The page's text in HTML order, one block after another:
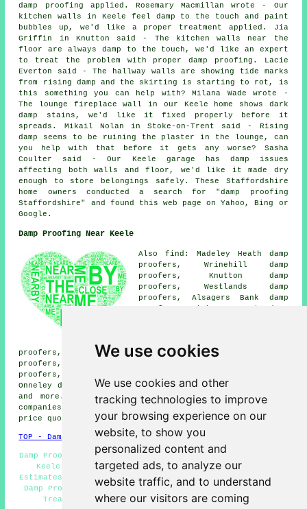
We use cookies
We use cookies and other
tracking technologies to improve
your browsing experience on our
website, to show you
personalized content and
targeted ads, to analyze our
website traffic, and to understand
where our visitors are coming
damp proofing applied. Rosemary Macmillan wrote - Our
kitchen walls in Keele feel damp to the touch and paint
bubbles up, we'd like a proper treatment applied. Jia
Griffin in Knutton said - The kitchen walls near the
floor are always damp to the touch, we'd like an expert
to treat the problem with proper damp proofing. Lacie
Everton said - The hallway walls are showing tide marks
from rising damp and the skirting is starting to rot, is
this something you can help with? Milana Wade wrote -
The lounge fireplace wall in our Keele home shows dark
damp stains, we'd like it fixed properly before it
spreads. Mikail Nolan in Stoke-on-Trent said - Rising
damp seems to be ruining the plaster in the lounge, can
you help with that before it gets any worse? Sasha
Coulter said - Our Keele garage has damp issues
affecting both walls and floor, we'd like it made dry
enough to store belongings safely. These Staffordshire
home owners conducted a search for "damp proofing
Staffordshire" and found this web page on Yahoo, Bing or
Google.
Damp Proofing Near Keele
Also find: Madeley Heath damp
proofers, Wrinehill damp
proofers, Knutton damp
proofers, Westlands damp
proofers, Alsagers Bank damp
proofers, Leycett damp proofers, Shutlanehead damp
proofers, Whitmore damp proofers, Seabridge damp
proofers, Scot Hey damp proofers, Madeley damp proofers,
Onneley damp proofers, Silverdaledamp proofing services
and more. The majority of these places are served by
companies who do damp proofing. Keele residents can get
price quotes by clickinghere.
TOP - Damp Proofing Keele
Damp Proofing Specialists Keele - Damp Proof Specialists
Keele - Woodworm Treatments Keele - Damp Proofing
Estimates Keele - Commercial Damp Proofing Keele - Cheap
Damp Proofing Keele - Timber Treatment Keele - Dry Rot
Treatment Keele - Domestic Damp Proofing Keele